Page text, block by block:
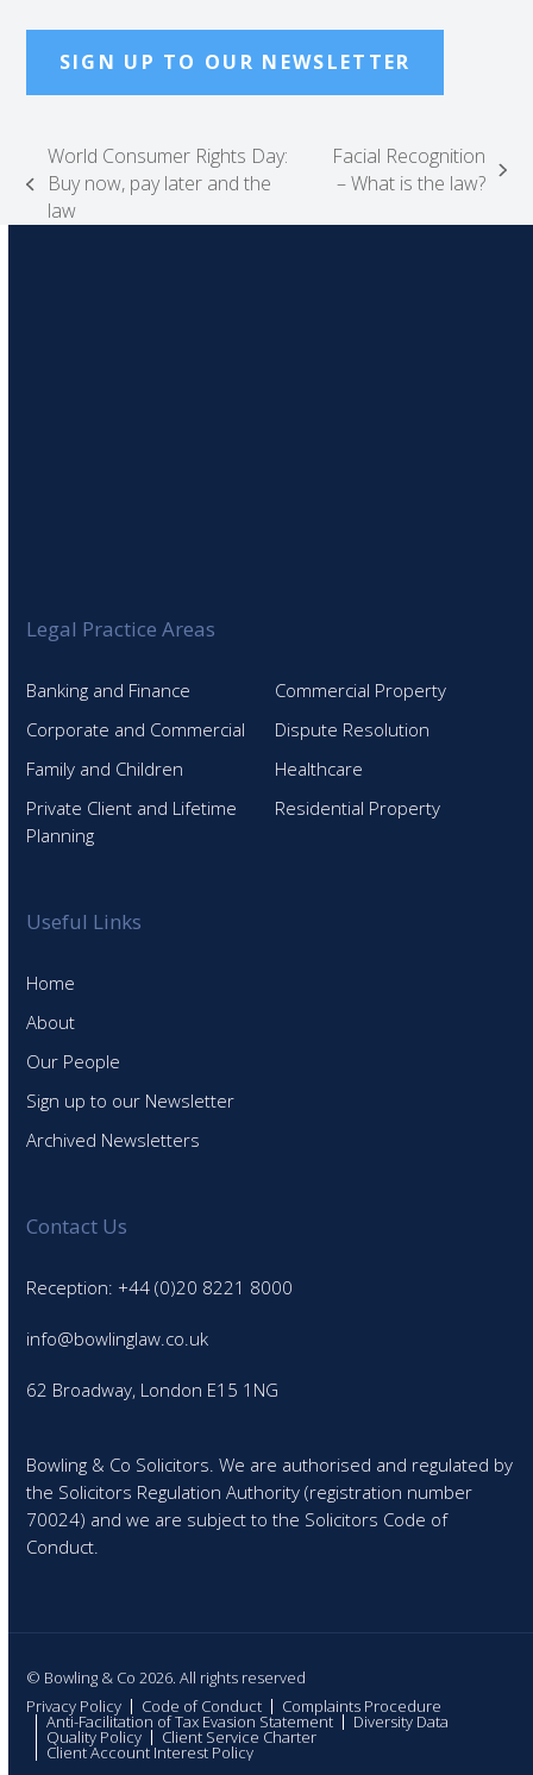
SIGN UP TO OUR NEWSLETTER
previous
post:
World Consumer Rights Day:
Buy now, pay later and the
law
next
Facial Recognition
– What is the law?
Legal Practice Areas
Banking and Finance
Commercial Property
Corporate and Commercial
Dispute Resolution
Family and Children
Healthcare
Private Client and Lifetime
Planning
Residential Property
Useful Links
Home
About
Our People
Sign up to our Newsletter
Archived Newsletters
Contact Us
Reception: +44 (0)20 8221 8000
info@bowlinglaw.co.uk
62 Broadway, London E15 1NG
Bowling & Co Solicitors. We are authorised and regulated by
the Solicitors Regulation Authority (registration number
70024) and we are subject to the Solicitors Code of
Conduct.
© Bowling & Co 2026. All rights reserved
Privacy Policy
Code of Conduct Complaints Procedure
Anti-Facilitation of Tax Evasion Statement Diversity Data
Quality Policy Client Service Charter
Client Account Interest Policy